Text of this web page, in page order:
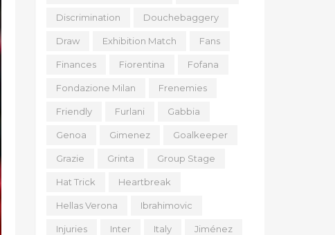
Discrimination Douchebaggery
Draw Exhibition Match Fans
Finances Fiorentina Fofana
Fondazione Milan Frenemies
Friendly Furlani Gabbia
Genoa Gimenez Goalkeeper
Grazie Grinta Group Stage
Hat Trick Heartbreak
Hellas Verona Ibrahimovic
Injuries Inter Italy Jiménez